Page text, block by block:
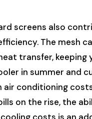
screens also
The mesh
transfer, keeping
in summer and
air conditioning
on the rise, the